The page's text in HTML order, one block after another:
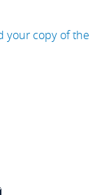
your copy of the